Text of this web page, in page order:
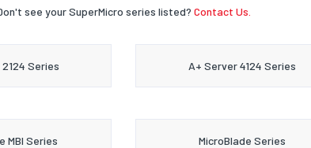
see your SuperMicro series listed? Contact Us.
Series A+ Server 4124 Series
MBI Series MicroBlade Series